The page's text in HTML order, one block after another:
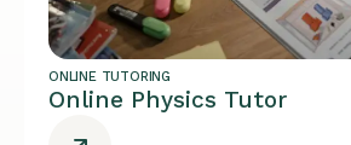
ONLINE TUTORING
Online Physics Tutor